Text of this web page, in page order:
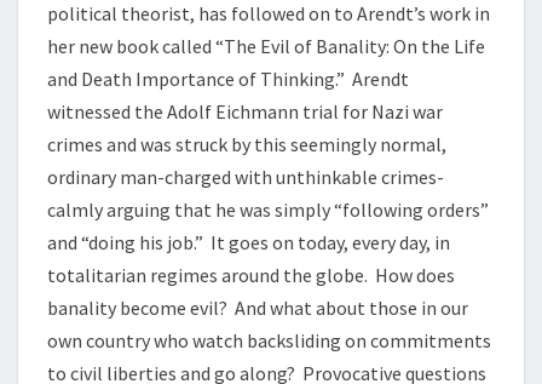
political theorist, has followed on to Arendt’s work in
her new book called “The Evil of Banality: On the Life
and Death Importance of Thinking.” Arendt
witnessed the Adolf Eichmann trial for Nazi war
crimes and was struck by this seemingly normal,
ordinary man-charged with unthinkable crimes-
calmly arguing that he was simply “following orders”
and “doing his job.” It goes on today, every day, in
totalitarian regimes around the globe. How does
banality become evil? And what about those in our
own country who watch backsliding on commitments
to civil liberties and go along? Provocative questions